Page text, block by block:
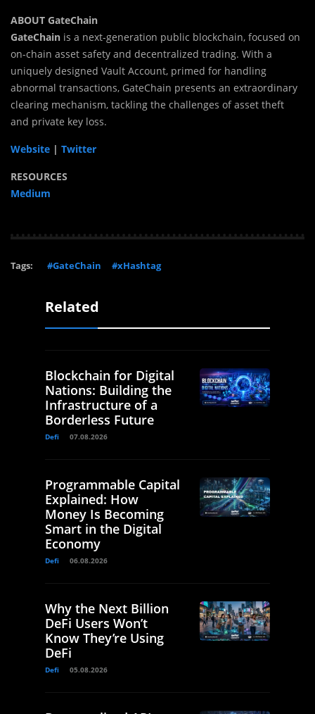
ABOUT GateChain
GateChain is a next-generation public blockchain, focused on
on-chain asset safety and decentralized trading. With a
uniquely designed Vault Account, primed for handling
abnormal transactions, GateChain presents an extraordinary
clearing mechanism, tackling the challenges of asset theft
and private key loss.
Website | Twitter
RESOURCES
Medium
Tags: #GateChain #xHashtag
Related
Blockchain for Digital
Nations: Building the
Infrastructure of a
Borderless Future
Defi 07.08.2026
Programmable Capital
Explained: How
Money Is Becoming
Smart in the Digital
Economy
Defi 06.08.2026
Why the Next Billion
DeFi Users Won’t
Know They’re Using
DeFi
Defi 05.08.2026